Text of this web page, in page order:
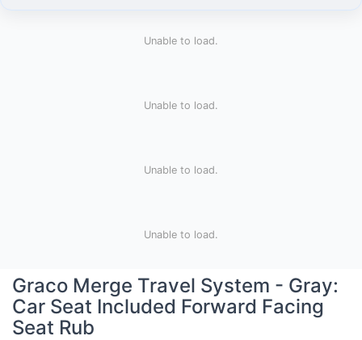
Unable to load.
Unable to load.
Unable to load.
Unable to load.
Graco Merge Travel System - Gray:
Car Seat Included Forward Facing
Seat Rub